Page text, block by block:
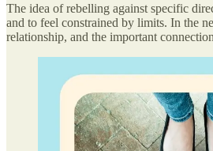
The idea of rebelling against specific
and to feel constrained by limits. In the
relationship, and the important